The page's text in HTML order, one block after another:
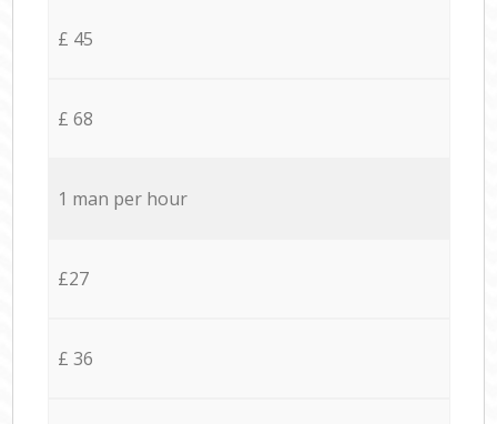
£ 45
£ 68
1 man per hour
£27
£ 36